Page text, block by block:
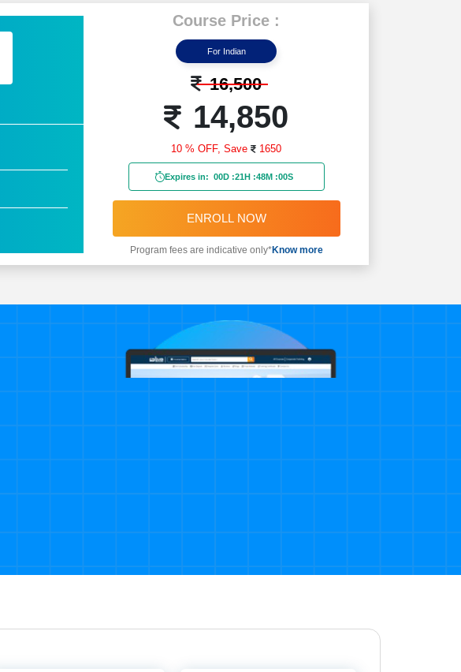
Course Price :
For Indian
16,500
14,850
10 % OFF,Save 1650
Expires in: 00D :21H :47M :58S
ENROLL NOW
Program fees are indicative only*Know more